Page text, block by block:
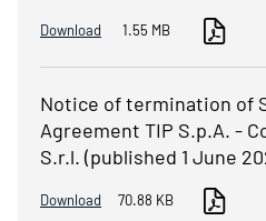
Download 1.55 MB
Notice of termination of
Agreement TIP S.p.A. -
S.r.l. (published 1 June
Download 70.88 KB